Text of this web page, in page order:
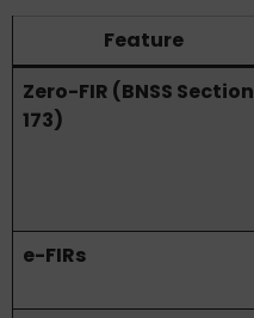
Feature
Zero-FIR (BNSS Section
173)
e-FIRs